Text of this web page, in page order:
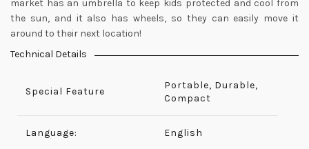
market has an umbrella to keep kids protected and cool from
the sun, and it also has wheels, so they can easily move it
around to their next location!
Technical Details
Special Feature
Portable, Durable,
Compact
Language: English